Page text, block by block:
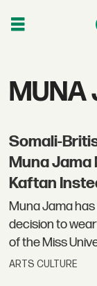
Tag:
jama
MUNA
Somali-
Muna Jama
Kaftan
Muna Jama
decision to
of the Miss
ARTS CULTURE